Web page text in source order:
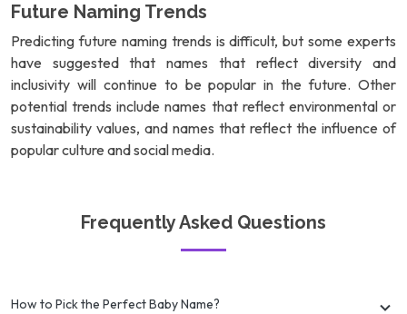
Future Naming Trends
Predicting future naming trends is difficult, but some experts
have suggested that names that reflect diversity and
inclusivity will continue to be popular in the future. Other
potential trends include names that reflect environmental or
sustainability values, and names that reflect the influence of
popular culture and social media.
Frequently Asked Questions
How to Pick the Perfect Baby Name?